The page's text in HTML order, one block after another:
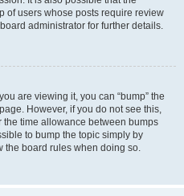
of users whose posts require review
administrator for further details.
are viewing it, you can “bump” the
However, if you do not see this,
time allowance between bumps
to bump the topic simply by
the board rules when doing so.